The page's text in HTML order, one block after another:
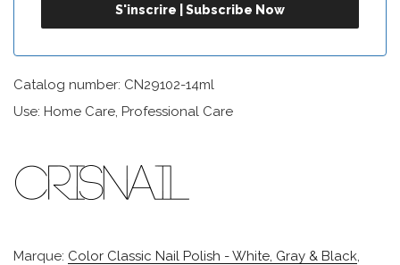
Catalog number: CN29102-14ml
Use: Home Care, Professional Care
Marque: Color Classic Nail Polish - White, Gray & Black,